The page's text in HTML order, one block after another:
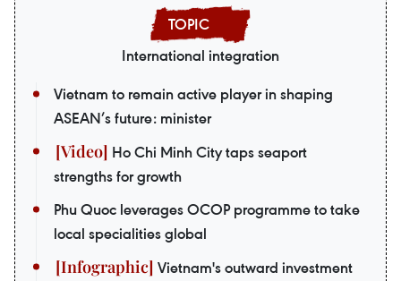
International integration
Vietnam to remain active player in shaping
ASEAN’s future: minister
Ho Chi Minh City taps seaport
strengths for growth
Phu Quoc leverages OCOP programme to take
local specialities global
Vietnam's outward investment